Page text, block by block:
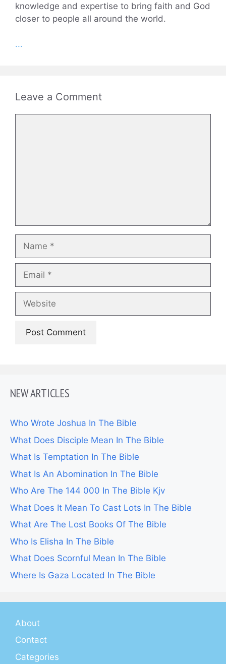
knowledge and expertise to bring faith and God
closer to people all around the world.
...
Leave a Comment
Name
Email
Website
NEW ARTICLES
Who Wrote Joshua In The Bible
What Does Disciple Mean In The Bible
What Is Temptation In The Bible
What Is An Abomination In The Bible
Who Are The 144 000 In The Bible Kjv
What Does It Mean To Cast Lots In The Bible
What Are The Lost Books Of The Bible
Who Is Elisha In The Bible
What Does Scornful Mean In The Bible
Where Is Gaza Located In The Bible
About
Contact
Categories